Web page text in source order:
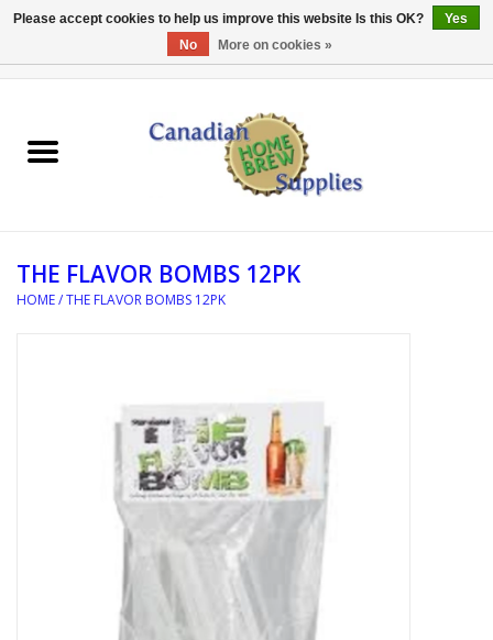
EQUIPMENT
REFERENCE MATERIAL
DISTILATION AND OIL
THE FLAVOR BOMBS 12PK
HOME/THE FLAVOR BOMBS 12PK
Please accept cookies to help us improve this website Is this OK?
Yes
No
More on cookies »